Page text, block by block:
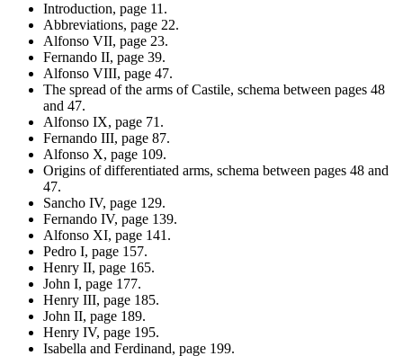
Introduction, page 11.
Abbreviations, page 22.
Alfonso VII, page 23.
Fernando II, page 39.
Alfonso VIII, page 47.
The spread of the arms of Castile, schema between pages 48
and 47.
Alfonso IX, page 71.
Fernando III, page 87.
Alfonso X, page 109.
Origins of differentiated arms, schema between pages 48 and
47.
Sancho IV, page 129.
Fernando IV, page 139.
Alfonso XI, page 141.
Pedro I, page 157.
Henry II, page 165.
John I, page 177.
Henry III, page 185.
John II, page 189.
Henry IV, page 195.
Isabella and Ferdinand, page 199.